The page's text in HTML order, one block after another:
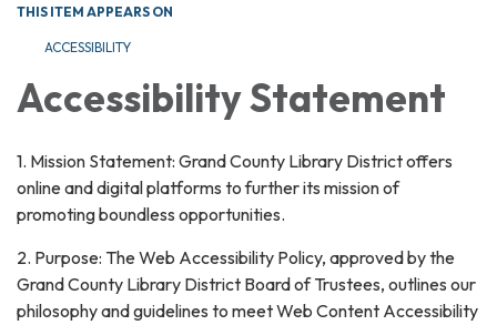
THIS ITEM APPEARS ON
ACCESSIBILITY
Accessibility Statement
1. Mission Statement: Grand County Library District offers
online and digital platforms to further its mission of
promoting boundless opportunities.
2. Purpose: The Web Accessibility Policy, approved by the
Grand County Library District Board of Trustees, outlines our
philosophy and guidelines to meet Web Content Accessibility